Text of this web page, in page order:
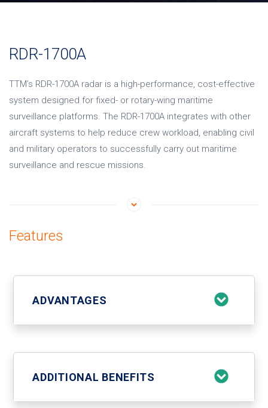
RDR-1700A
TTM’s RDR-1700A radar is a high-performance, cost-effective
system designed for fixed- or rotary-wing maritime
surveillance platforms. The RDR-1700A integrates with other
aircraft systems to help reduce crew workload, enabling civil
and military operators to successfully carry out maritime
surveillance and rescue missions.
Features
ADVANTAGES
ADDITIONAL BENEFITS